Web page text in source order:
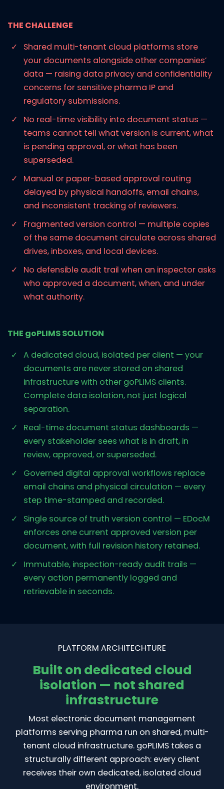
THE CHALLENGE
Shared multi-tenant cloud platforms store
your documents alongside other companies’
data — raising data privacy and confidentiality
concerns for sensitive pharma IP and
regulatory submissions.
No real-time visibility into document status —
teams cannot tell what version is current, what
is pending approval, or what has been
superseded.
Manual or paper-based approval routing
delayed by physical handoffs, email chains,
and inconsistent tracking of reviewers.
Fragmented version control — multiple copies
of the same document circulate across shared
drives, inboxes, and local devices.
No defensible audit trail when an inspector asks
who approved a document, when, and under
what authority.
THE goPLIMS SOLUTION
A dedicated cloud, isolated per client — your
documents are never stored on shared
infrastructure with other goPLIMS clients.
Complete data isolation, not just logical
separation.
Real-time document status dashboards —
every stakeholder sees what is in draft, in
review, approved, or superseded.
Governed digital approval workflows replace
email chains and physical circulation — every
step time-stamped and recorded.
Single source of truth version control — EDocM
enforces one current approved version per
document, with full revision history retained.
Immutable, inspection-ready audit trails —
every action permanently logged and
retrievable in seconds.
PLATFORM ARCHITECHTURE
Built on dedicated cloud
isolation — not shared
infrastructure
Most electronic document management
platforms serving pharma run on shared, multi-
tenant cloud infrastructure. goPLIMS takes a
structurally different approach: every client
receives their own dedicated, isolated cloud
environment.